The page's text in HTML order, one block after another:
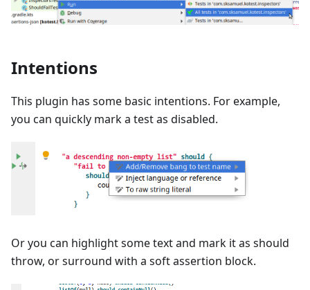
Intentions
This plugin has some basic intentions. For example,
you can quickly mark a test as disabled.
Or you can highlight some text and mark it as should
throw, or surround with a soft assertion block.